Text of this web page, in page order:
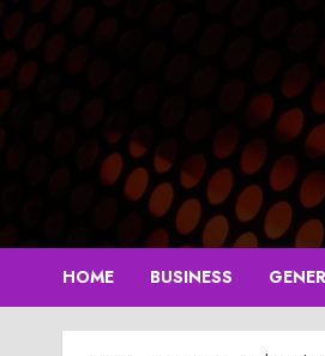
Skip
to
content
HOME BUSINESS